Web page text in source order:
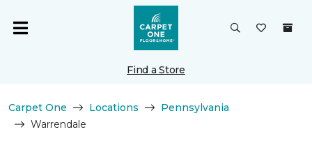
Find a Store
Carpet One Locations
Pennsylvania
Warrendale